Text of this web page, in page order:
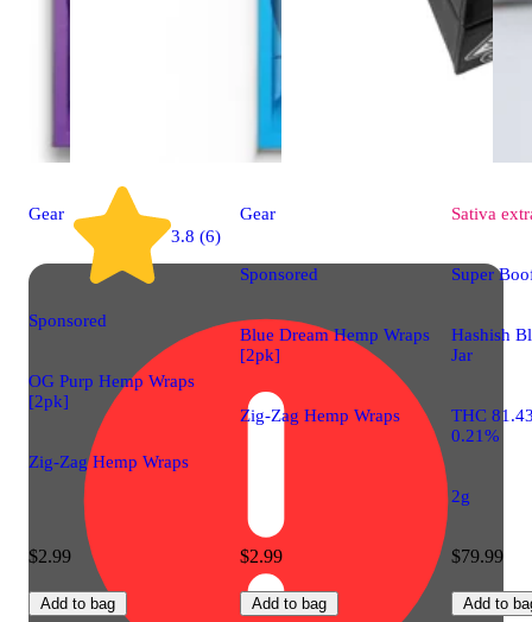
Gear
3.8 (6)
Sponsored
OG Purp Hemp Wraps
[2pk]
Zig-Zag Hemp Wraps
$2.99
Add to bag
Gear
Sponsored
Blue Dream Hemp Wraps
[2pk]
Zig-Zag Hemp Wraps
$2.99
Add to bag
Sativa
Super
Hashish
Jar
THC
0.21%
2g
$79.99
Add to